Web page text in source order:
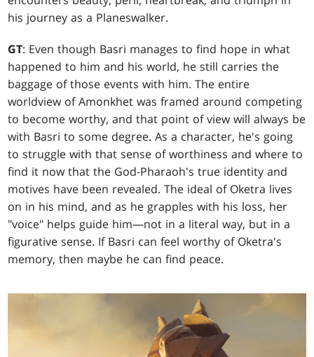
his journey as a Planeswalker.
GT: Even though Basri manages to find hope in what
happened to him and his world, he still carries the
baggage of those events with him. The entire
worldview of Amonkhet was framed around competing
to become worthy, and that point of view will always be
with Basri to some degree. As a character, he's going
to struggle with that sense of worthiness and where to
find it now that the God-Pharaoh's true identity and
motives have been revealed. The ideal of Oketra lives
on in his mind, and as he grapples with his loss, her
"voice" helps guide him—not in a literal way, but in a
figurative sense. If Basri can feel worthy of Oketra's
memory, then maybe he can find peace.